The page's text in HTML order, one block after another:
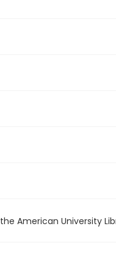
American University